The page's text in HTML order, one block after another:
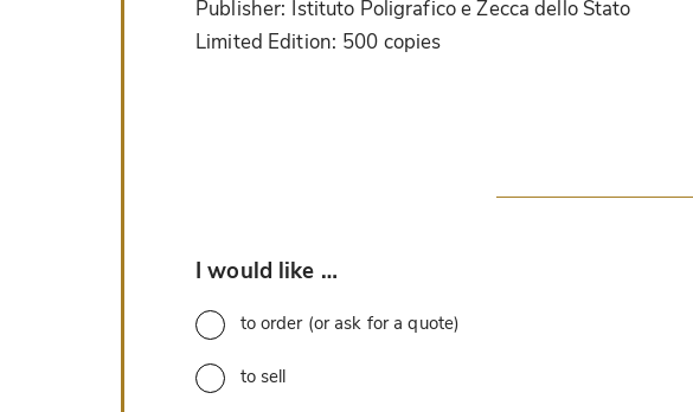
Publisher: Istituto Poligrafico e Zecca dello Stato
Limited Edition: 500 copies
I would like …
to order (or ask for a quote)
to sell